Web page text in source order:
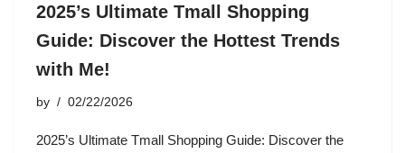
2025’s Ultimate Tmall Shopping
Guide: Discover the Hottest Trends
with Me!
by 02/22/2026
2025’s Ultimate Tmall Shopping Guide: Discover the